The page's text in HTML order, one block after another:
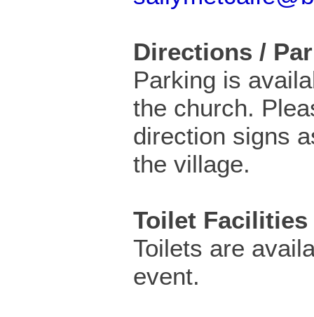
Directions /
Parking is
the church.
direction signs
the village.
Toilet Facilities
Toilets are
event.